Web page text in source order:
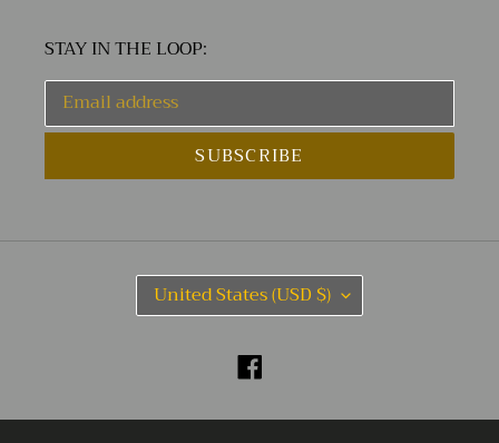
STAY IN THE LOOP:
SUBSCRIBE
C
O
Y
United States (USD $)
Facebook
© 2026,Ian KochbergPowered by Shopify